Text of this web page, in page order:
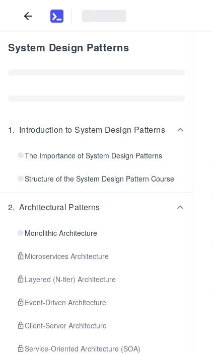
System Design Patterns
1. Introduction to System Design Patterns
The Importance of System Design Patterns
Structure of the System Design Pattern Course
2. Architectural Patterns
Monolithic Architecture
Microservices Architecture
Layered (N-tier) Architecture
Event-Driven Architecture
Client-Server Architecture
Service-Oriented Architecture (SOA)